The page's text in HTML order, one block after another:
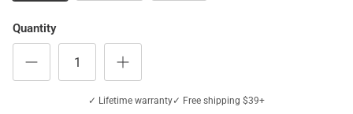
Quantity
✓ Lifetime warranty✓ Free shipping $39+